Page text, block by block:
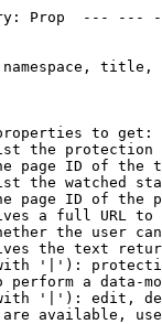
Prop  ---
namespace,
to get:
the protection
page ID of the
the watched
page ID of the
a full URL
the user
the text
'|'):
perform a data-
'|'): edit,
available,